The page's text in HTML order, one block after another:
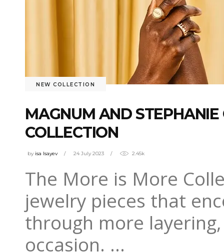
NEW COLLECTION
MAGNUM AND
COLLECTION
by isa Isayev 24 July 2023 2.45k
The More is More
jewelry pieces that
through more
occasion.